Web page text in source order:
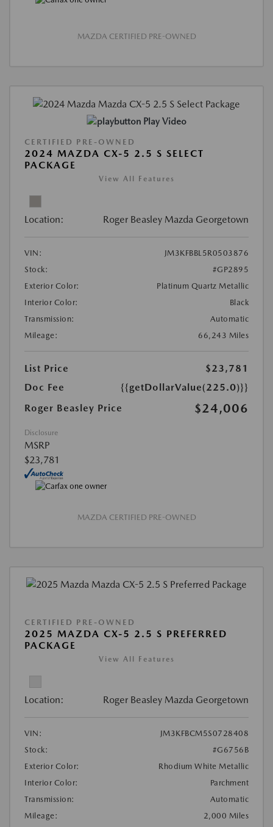
MAZDA CERTIFIED PRE-OWNED
Play Video
CERTIFIED PRE-OWNED
2024 MAZDA CX-5 2.5 S SELECT
PACKAGE
View All Features
Location: Roger Beasley Mazda Georgetown
VIN:
JM3KFBBL5R0503876
Stock:
#GP2895
Exterior Color:
Platinum Quartz Metallic
Interior Color:
Black
Transmission:
Automatic
Mileage:
66,243 Miles
List Price
$23,781
Doc Fee
{{getDollarValue(225.0)}}
Roger Beasley Price
$24,006
Disclosure
MSRP
$23,781
MAZDA CERTIFIED PRE-OWNED
CERTIFIED PRE-OWNED
2025 MAZDA CX-5 2.5 S PREFERRED
PACKAGE
View All Features
Location: Roger Beasley Mazda Georgetown
VIN:
JM3KFBCM5S0728408
Stock:
#G6756B
Exterior Color:
Rhodium White Metallic
Interior Color:
Parchment
Transmission:
Automatic
Mileage:
2,000 Miles